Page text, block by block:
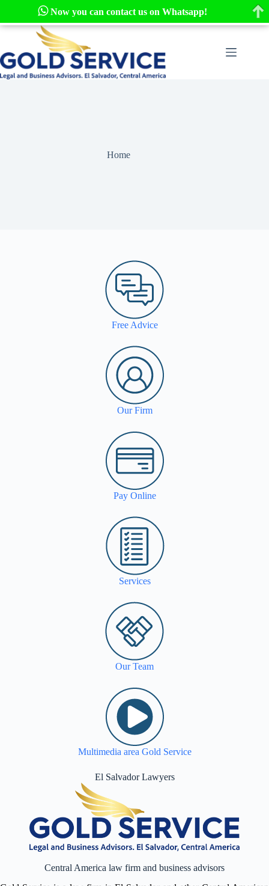
Skip
content
Home
Free Advice
Our Firm
Pay Online
Services
Our Team
Multimedia area Gold Service
El Salvador Lawyers
Central America law firm and business advisors
Now you can contact us on Whatsapp!